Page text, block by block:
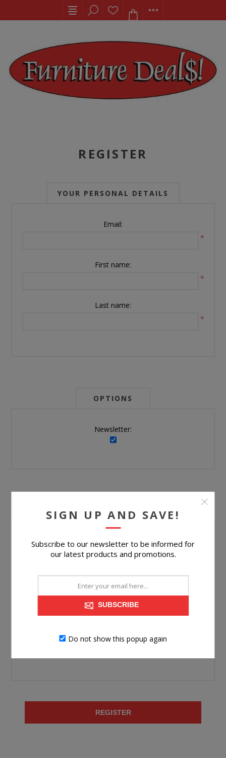
REGISTER
YOUR PERSONAL DETAILS
Email:
*
First name:
*
Last name:
*
OPTIONS
Newsletter:
YOUR PASSWORD
Password:
Confirm password:
REGISTER
SIGN UP AND SAVE!
Subscribe to our newsletter to be informed for
our latest products and promotions.
SUBSCRIBE
Do not show this popup again